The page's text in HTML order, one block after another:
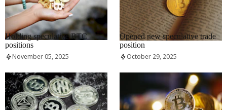
RRCNEWS_EN
Holding speculative BTC
positions
November 05, 2025
RRCNEWS_EN
Opened new speculative trade
position
October 29, 2025